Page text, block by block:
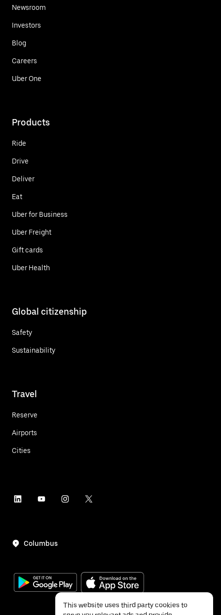
Newsroom
Investors
Blog
Careers
Uber One
Products
Ride
Drive
Deliver
Eat
Uber for Business
Uber Freight
Gift cards
Uber Health
Global citizenship
Safety
Sustainability
Travel
Reserve
Airports
Cities
Columbus
This website uses third party cookies to